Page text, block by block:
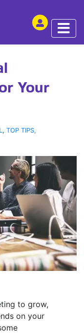
Your
, TOP TIPS,
to grow,
on your